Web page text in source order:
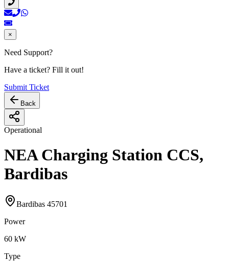
×
Need Support?
Have a ticket? Fill it out!
Submit Ticket
Back
Operational
NEA Charging Station CCS,
Bardibas
Bardibas 45701
Power
60 kW
Type